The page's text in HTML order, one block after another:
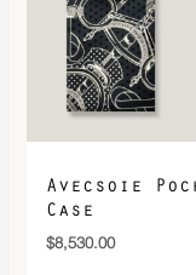
Avecsoie
Case
$8,530.00